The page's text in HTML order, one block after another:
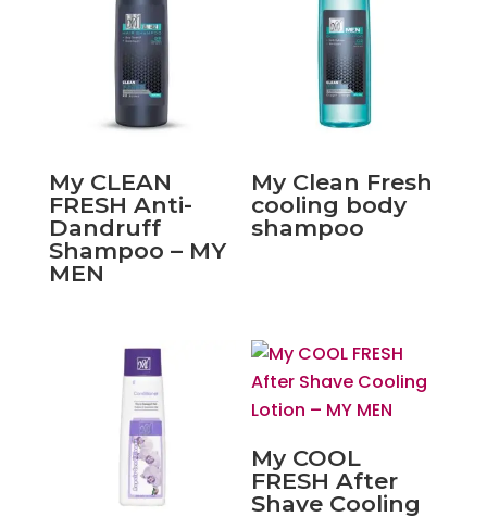
My CLEAN
FRESH Anti-
Dandruff
Shampoo – MY
MEN
My Clean Fresh
cooling body
shampoo
My COOL
FRESH After
Shave Cooling